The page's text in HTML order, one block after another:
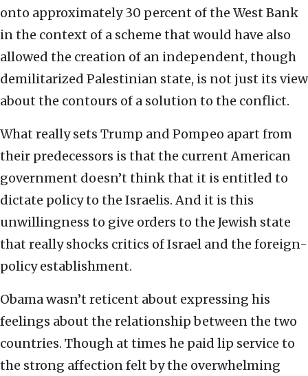
onto approximately 30 percent of the West Bank
in the context of a scheme that would have also
allowed the creation of an independent, though
demilitarized Palestinian state, is not just its view
about the contours of a solution to the conflict.
What really sets Trump and Pompeo apart from
their predecessors is that the current American
government doesn’t think that it is entitled to
dictate policy to the Israelis. And it is this
unwillingness to give orders to the Jewish state
that really shocks critics of Israel and the foreign-
policy establishment.
Obama wasn’t reticent about expressing his
feelings about the relationship between the two
countries. Though at times he paid lip service to
the strong affection felt by the overwhelming